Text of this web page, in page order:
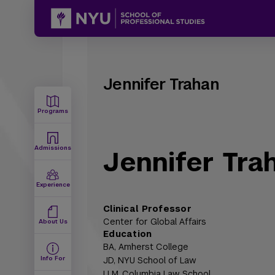
Programs
Admissions
Experience
About Us
Info For
Jennifer Trahan
Jennifer
Clinical Professor
Center for Global Affairs
Education
BA, Amherst College
JD, NYU School of Law